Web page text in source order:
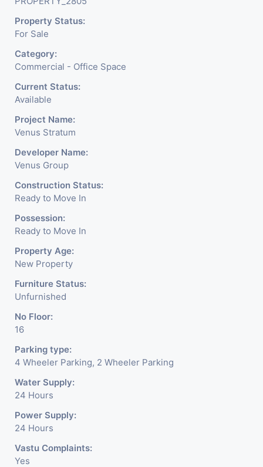
the corporate arena designed
with supreme luxury and
conveniences, it seamlessly
blends contemporary
architecture with the finest
aesthetics. - It has a proper
corporate ambiance with
double height air conditioned
Foyer having reception desk
and waiting area. - It is having
6 layers of parking facility. (3
level basement parking 2
hydraulic parking ground
floor)-It has indoor as well as
outdoor cafeteria with
separate business conference
room facility for all. - Building
is having a unique elevation of
glass which reduces scorching
sunlight and noise pollution
keeping office space quiet and
comfortable for work
Property Status:
For Sale
Category:
Commercial - Office Space
Current Status:
Available
Project Name:
Venus Stratum
Developer Name:
Venus Group
Construction Status:
Ready to Move In
Possession:
Ready to Move In
Property Age:
New Property
Furniture Status:
Unfurnished
No Floor:
16
Parking type:
4 Wheeler Parking, 2 Wheeler Parking
Water Supply:
24 Hours
Power Supply:
24 Hours
Vastu Complaints:
Yes